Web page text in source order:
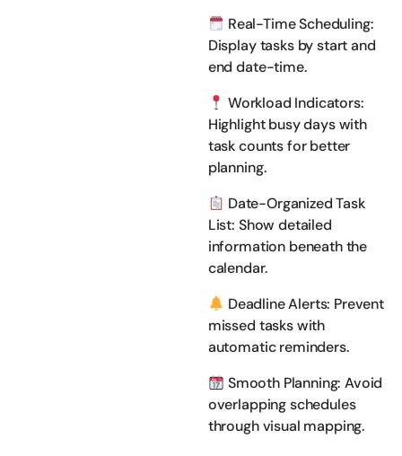
Real-Time Scheduling:
Display tasks by start and
end date-time.
Workload Indicators:
Highlight busy days with
task counts for better
planning.
Date-Organized Task
List: Show detailed
information beneath the
calendar.
Deadline Alerts: Prevent
missed tasks with
automatic reminders.
Smooth Planning: Avoid
overlapping schedules
through visual mapping.